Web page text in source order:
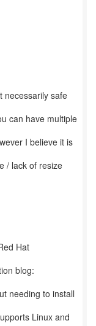
necessarily safe
can have multiple
I believe it is
/ lack of resize
Hat
blog:
needing to install
Linux and